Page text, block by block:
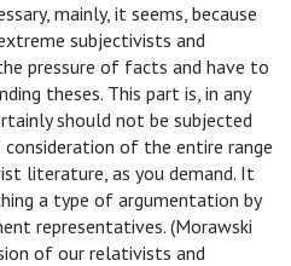
mainly, it seems, because
subjectivists and
pressure of facts and have to
theses. This part is, in any
should not be subjected
of the entire range
literature, as you demand. It
a type of argumentation by
representatives. (Morawski
of our relativists and